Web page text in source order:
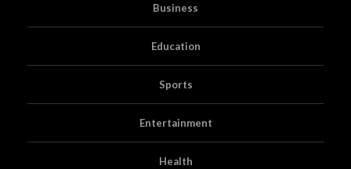
Business
Education
Sports
Entertainment
Health